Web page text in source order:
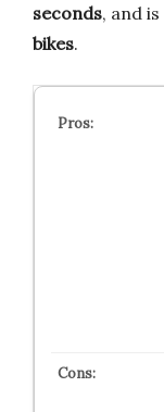
seconds, and is
bikes.